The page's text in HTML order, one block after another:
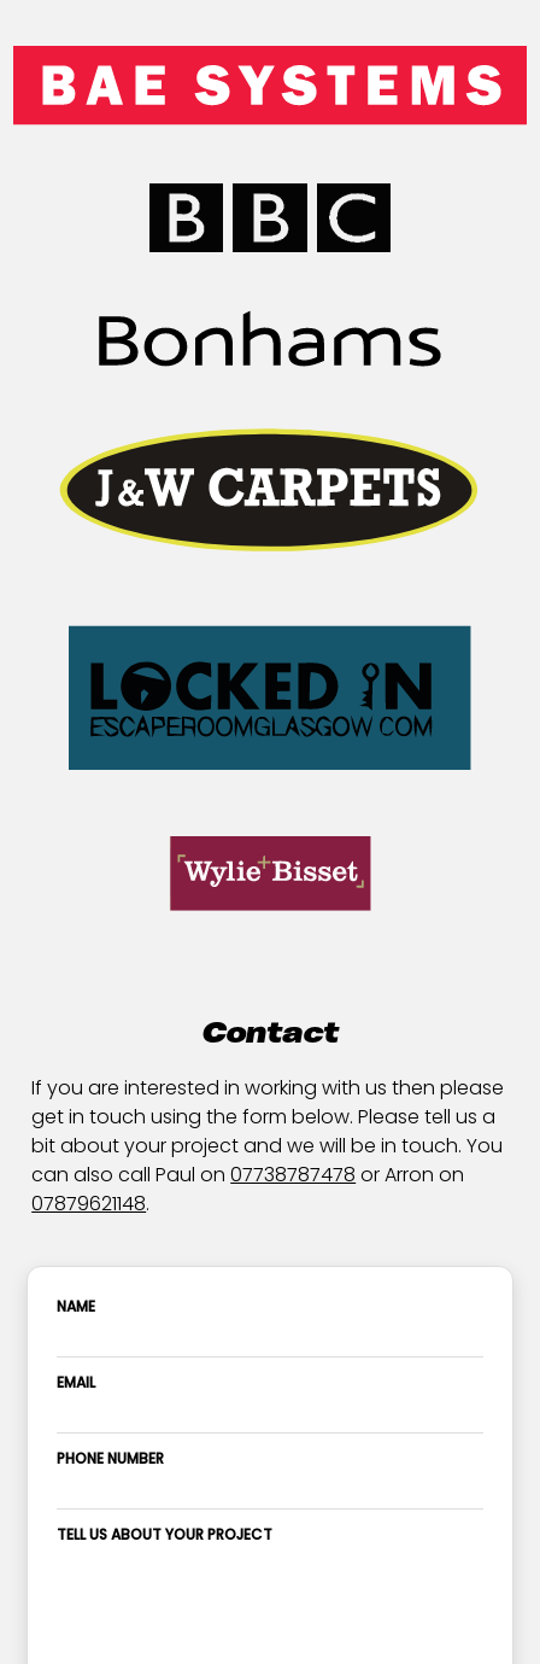
Contact
If you are interested in working with us then please
get in touch using the form below. Please tell us a
bit about your project and we will be in touch. You
can also call Paul on07738787478 or Arron on
07879621148.
NAME
EMAIL
PHONE NUMBER
TELL US ABOUT YOUR PROJECT